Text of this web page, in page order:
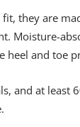
they are
Moisture-
and toe
and at